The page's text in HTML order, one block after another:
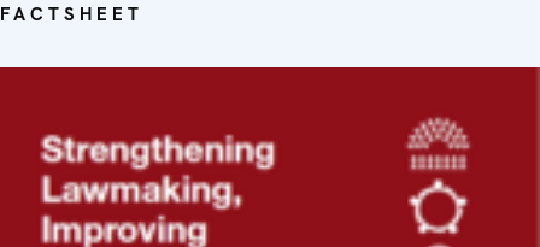
FACTSHEET